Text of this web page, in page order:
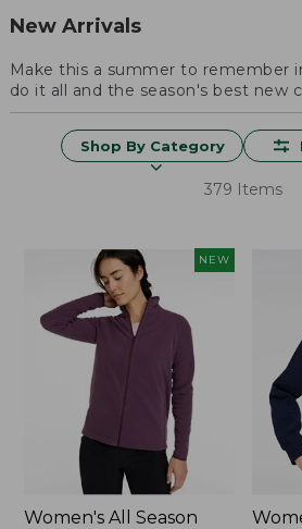
New Arrivals
Make this a summer to remember
do it all and the season's best new
Shop By Category
379 Items
NEW
Women's All Season